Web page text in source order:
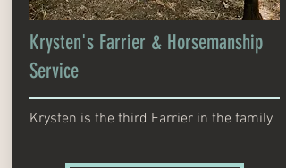
Krysten's Farrier & Horsemanship
Service
Krysten is the third Farrier in the family